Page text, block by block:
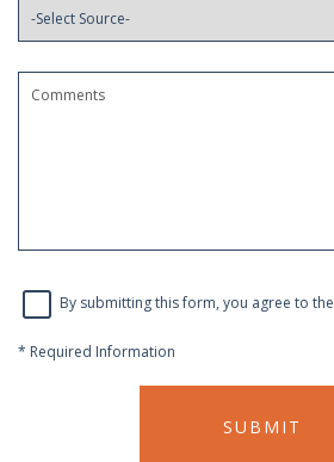
By submitting this form, you agree to the
* Required Information
SUBMIT